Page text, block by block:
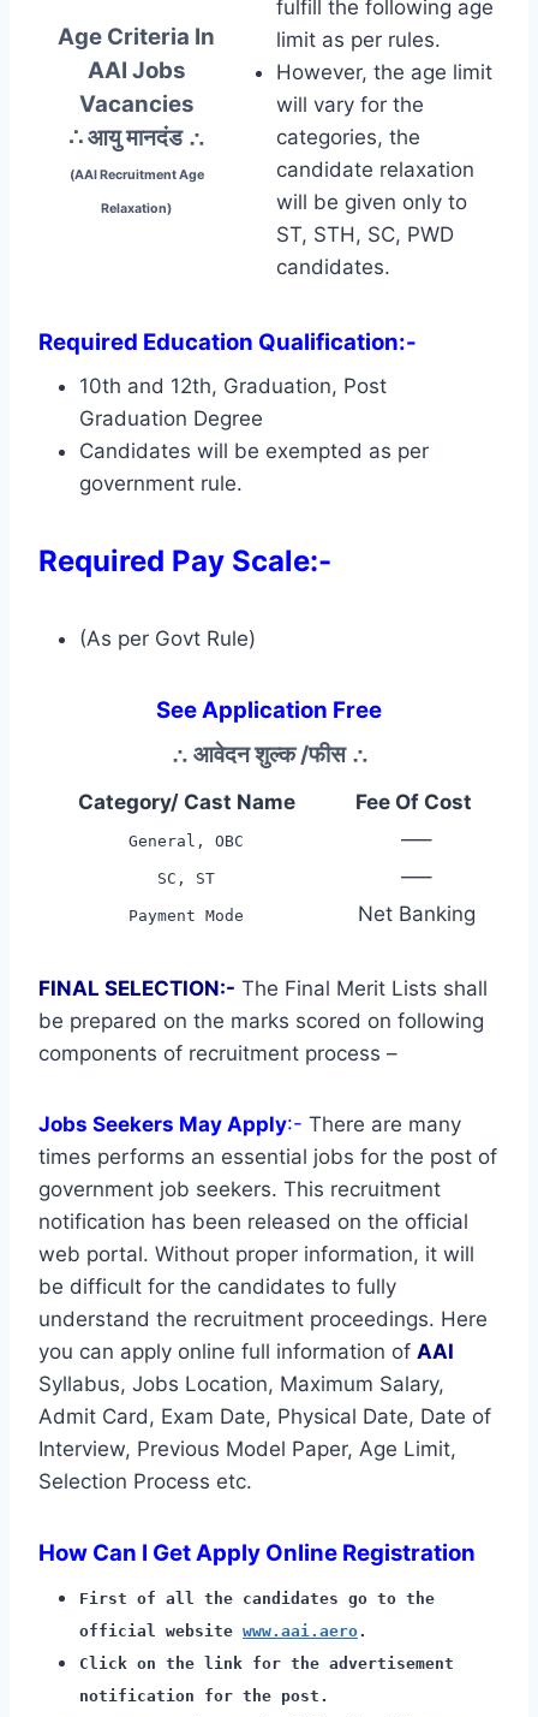
Age Criteria In
AAI Jobs
Vacancies
∴ आयु मानदंड ∴
(AAI Recruitment Age
Relaxation)
fulfill the following age
limit as per rules.
However, the age limit
will vary for the
categories, the
candidate relaxation
will be given only to
ST, STH, SC, PWD
candidates.
Required Education Qualification:-
10th and 12th, Graduation, Post
Graduation Degree
Candidates will be exempted as per
government rule.
Required Pay Scale:-
(As per Govt Rule)
See Application Free
∴ आवेदन शुल्क /फीस ∴
Category/ Cast Name Fee Of Cost
General, OBC —–
SC, ST —–
Payment Mode Net Banking
FINAL SELECTION:- The Final Merit Lists shall
be prepared on the marks scored on following
components of recruitment process –
Jobs Seekers May Apply:- There are many
times performs an essential jobs for the post of
government job seekers. This recruitment
notification has been released on the official
web portal. Without proper information, it will
be difficult for the candidates to fully
understand the recruitment proceedings. Here
you can apply online full information of AAI
Syllabus, Jobs Location, Maximum Salary,
Admit Card, Exam Date, Physical Date, Date of
Interview, Previous Model Paper, Age Limit,
Selection Process etc.
How Can I Get Apply Online Registration
First of all the candidates go to the
official website www.aai.aero.
Click on the link for the advertisement
notification for the post.